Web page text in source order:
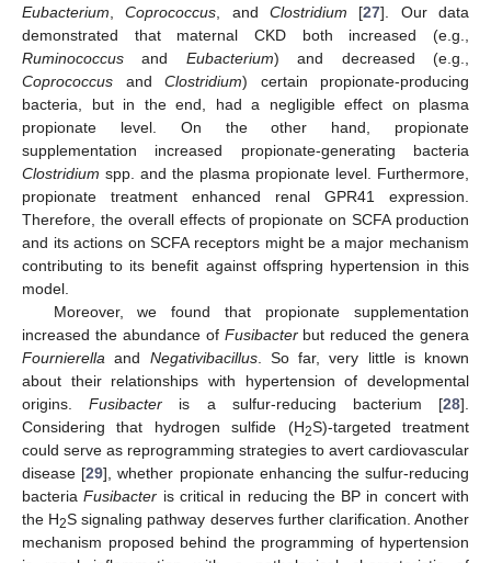
Eubacterium ,Coprococcus , andClostridium [27]. Our data
demonstrated that maternal CKD both increased (e.g.,
Ruminococcus and Eubacterium) and decreased (e.g.,
Coprococcus and Clostridium) certain propionate-producing
bacteria, but in the end, had a negligible effect on plasma
propionate level. On the other hand, propionate
supplementation increased propionate-generating bacteria
Clostridium spp. and the plasma propionate level. Furthermore,
propionate treatment enhanced renal GPR41 expression.
Therefore, the overall effects of propionate on SCFA production
and its actions on SCFA receptors might be a major mechanism
contributing to its benefit against offspring hypertension in this
model.
Moreover, we found that propionate supplementation
increased the abundance of Fusibacterbut reduced the genera
Fournierella and Negativibacillus. So far, very little is known
about their relationships with hypertension of developmental
origins.Fusibacter is a sulfur-reducing bacterium [28].
Considering that hydrogen sulfide (H2S)-targeted treatment
could serve as reprogramming strategies to avert cardiovascular
disease [29], whether propionate enhancing the sulfur-reducing
bacteriaFusibacter is critical in reducing the BP in concert with
the H2S signaling pathway deserves further clarification. Another
mechanism proposed behind the programming of hypertension